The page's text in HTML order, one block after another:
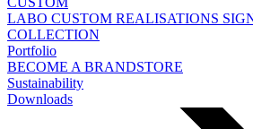
LABO CUSTOM REALISATIONS
COLLECTION
Portfolio
BECOME A BRANDSTORE
Sustainability
Downloads